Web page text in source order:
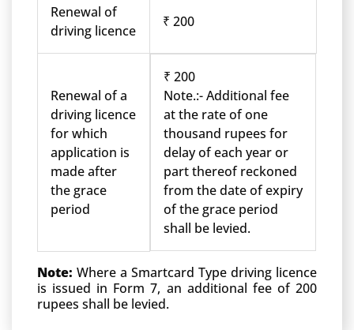
Renewal of
driving licence
₹ 200
Renewal of a
driving licence
for which
application is
made after
the grace
period
₹ 200
Note.:- Additional fee
at the rate of one
thousand rupees for
delay of each year or
part thereof reckoned
from the date of expiry
of the grace period
shall be levied.
Note: Where a Smartcard Type driving licence
is issued in Form 7, an additional fee of 200
rupees shall be levied.